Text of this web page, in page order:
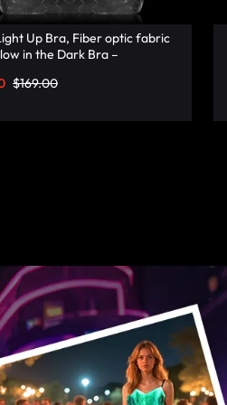
Up Bra, Fiber optic fabric
in the Dark Bra –
$169.00